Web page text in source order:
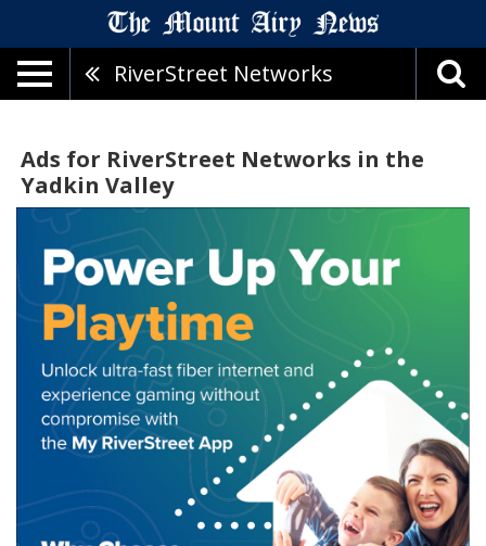
RiverStreet Networks
Ads for RiverStreet Networks in the
Yadkin Valley